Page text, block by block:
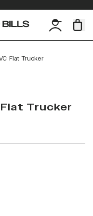
Flat Trucker
Flat Trucker